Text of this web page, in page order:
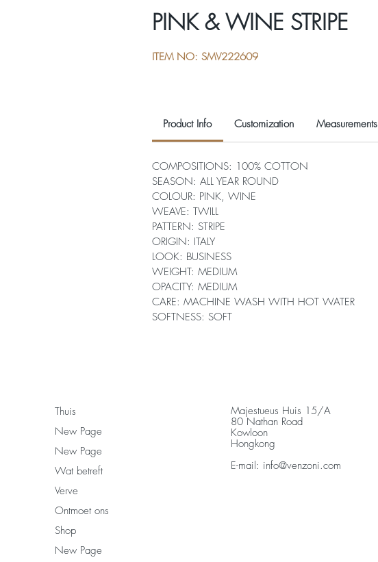
PINK & WINE STRIPE
ITEM NO: SMV222609
Product Info Customization Measurements
COMPOSITIONS: 100% COTTON
SEASON: ALL YEAR ROUND
COLOUR: PINK, WINE
WEAVE: TWILL
PATTERN: STRIPE
ORIGIN: ITALY
LOOK: BUSINESS
WEIGHT: MEDIUM
OPACITY: MEDIUM
CARE: MACHINE WASH WITH HOT WATER
SOFTNESS: SOFT
Thuis
New Page
New Page
Wat betreft
Verve
Ontmoet ons
Shop
New Page
Majestueus Huis 15/A
80 Nathan Road
Kowloon
Hongkong
E-mail: info@venzoni.com